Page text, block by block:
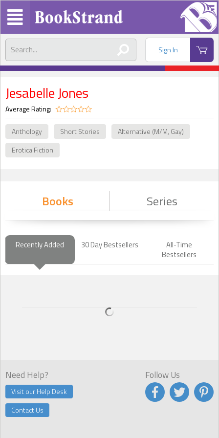
Sign In
Jesabelle Jones
Average Rating:
Anthology Short Stories
Alternative (M/M, Gay)
Erotica Fiction
Books Series
Recently Added 30 Day Bestsellers
All-Time
Bestsellers
Need Help?
Visit our Help Desk
Contact Us
Follow Us